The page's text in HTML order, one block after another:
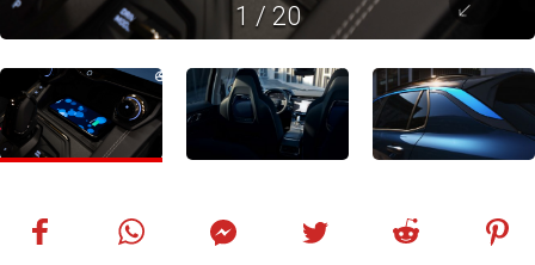
1 / 20